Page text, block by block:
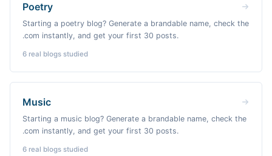
Poetry
Starting a poetry blog? Generate a brandable name, check the
.com instantly, and get your first 30 posts.
6 real blogs studied
Music
Starting a music blog? Generate a brandable name, check the
.com instantly, and get your first 30 posts.
6 real blogs studied